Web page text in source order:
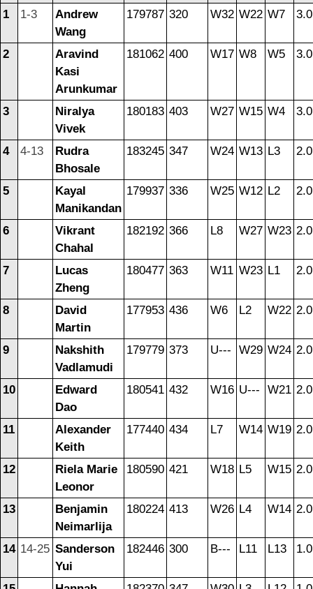
1 1-3
Andrew
Wang
179787 320 W32 W22 W7 3.0
2
Aravind
Kasi
Arunkumar
181062 400 W17 W8 W5 3.0
3
Niralya
Vivek
180183 403 W27 W15 W4 3.0
4 4-13
Rudra
Bhosale
183245 347 W24 W13 L3 2.0
5
Kayal
Manikandan
179937 336 W25 W12 L2 2.0
6
Vikrant
Chahal
182192 366 L8 W27 W23 2.0
7
Lucas
Zheng
180477 363 W11 W23 L1 2.0
8
David
Martin
177953 436 W6 L2 W22 2.0
9
Nakshith
Vadlamudi
179779 373 U--- W29 W24 2.0
10
Edward
Dao
180541 432 W16 U--- W21 2.0
11
Alexander
Keith
177440 434 L7 W14 W19 2.0
12
Riela Marie
Leonor
180590 421 W18 L5 W15 2.0
13
Benjamin
Neimarlija
180224 413 W26 L4 W14 2.0
14 14-25 Sanderson
Yui
182446 300 B--- L11 L13 1.0